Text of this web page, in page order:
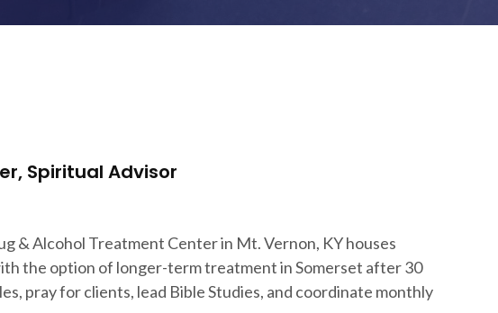
Spiritual Advisor
& Alcohol Treatment Center in Mt. Vernon, KY houses
the option of longer-term treatment in Somerset after 30
pray for clients, lead Bible Studies, and coordinate monthly